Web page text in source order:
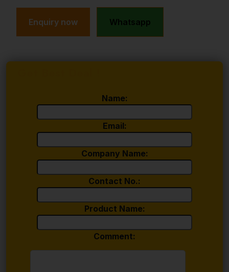
Enquiry now Whatsapp
Name:
Email:
Company Name:
Contact No.:
Product Name:
Comment: